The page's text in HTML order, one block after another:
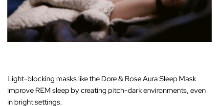
Light-blocking masks like the Dore & Rose Aura Sleep Mask
improve REM sleep by creating pitch-dark environments, even
in bright settings.